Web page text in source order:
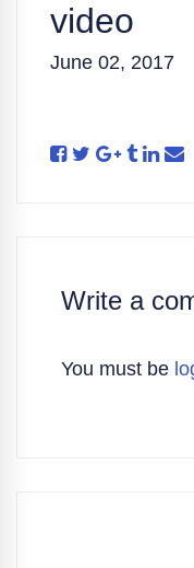
video
June 02, 2017
Write a
You must be